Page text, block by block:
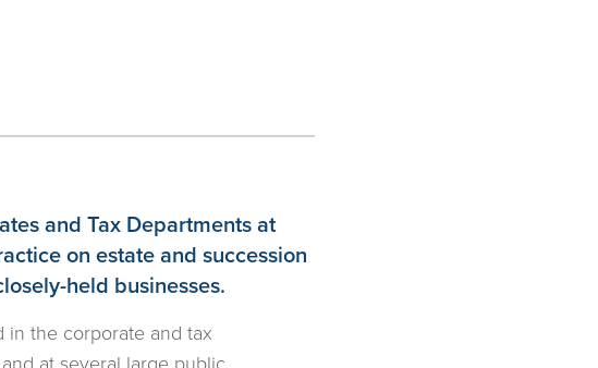
and Tax Departments at
on estate and succession
held businesses.
in the corporate and tax
at several large public